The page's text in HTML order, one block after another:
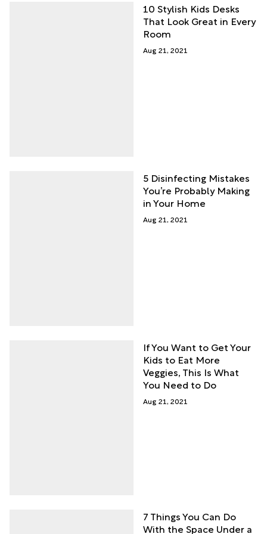
10 Stylish Kids Desks
That Look Great in Every
Room
Aug 21, 2021
5 Disinfecting Mistakes
You’re Probably Making
in Your Home
Aug 21, 2021
If You Want to Get Your
Kids to Eat More
Veggies, This Is What
You Need to Do
Aug 21, 2021
7 Things You Can Do
With the Space Under a